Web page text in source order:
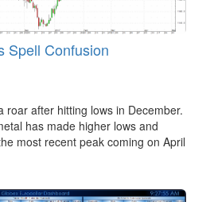
Spell Confusion
roar after hitting lows in December.
has made higher lows and
most recent peak coming on April